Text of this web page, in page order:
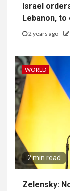
Israel
Lebanon, to
2 years ago
WORLD
2 min read
Zelensky: